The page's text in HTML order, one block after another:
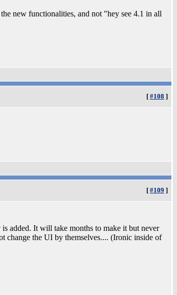
new functionalities, and not "hey see 4.1 in all
[ #108 ]
[ #109 ]
added. It will take months to make it but never
change the UI by themselves.... (Ironic inside of